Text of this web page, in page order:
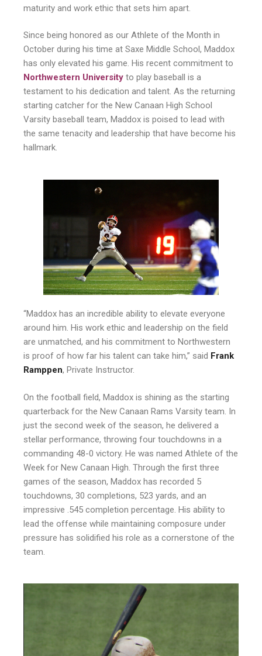
maturity and work ethic that sets him apart.
Since being honored as our Athlete of the Month in
October during his time at Saxe Middle School, Maddox
has only elevated his game. His recent commitment to
Northwestern University to play baseball is a
testament to his dedication and talent. As the returning
starting catcher for the New Canaan High School
Varsity baseball team, Maddox is poised to lead with
the same tenacity and leadership that have become his
hallmark.
“Maddox has an incredible ability to elevate everyone
around him. His work ethic and leadership on the field
are unmatched, and his commitment to Northwestern
is proof of how far his talent can take him,” said Frank
Ramppen, Private Instructor.
On the football field, Maddox is shining as the starting
quarterback for the New Canaan Rams Varsity team. In
just the second week of the season, he delivered a
stellar performance, throwing four touchdowns in a
commanding 48-0 victory. He was named Athlete of the
Week for New Canaan High. Through the first three
games of the season, Maddox has recorded 5
touchdowns, 30 completions, 523 yards, and an
impressive .545 completion percentage. His ability to
lead the offense while maintaining composure under
pressure has solidified his role as a cornerstone of the
team.